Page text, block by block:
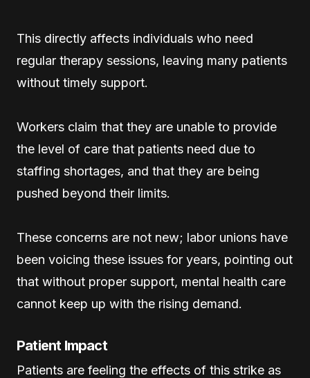
This directly affects individuals who need
regular therapy sessions, leaving many patients
without timely support.
Workers claim that they are unable to provide
the level of care that patients need due to
staffing shortages, and that they are being
pushed beyond their limits.
These concerns are not new; labor unions have
been voicing these issues for years, pointing out
that without proper support, mental health care
cannot keep up with the rising demand.
Patient Impact
Patients are feeling the effects of this strike as